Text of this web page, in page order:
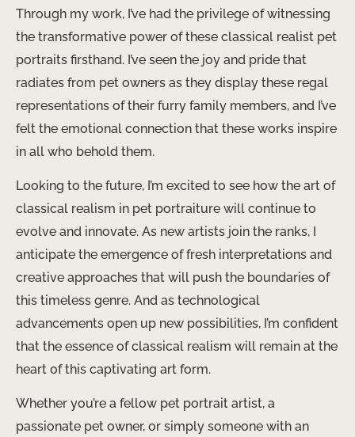
Through my work, I’ve had the privilege of witnessing
the transformative power of these classical realist pet
portraits firsthand. I’ve seen the joy and pride that
radiates from pet owners as they display these regal
representations of their furry family members, and I’ve
felt the emotional connection that these works inspire
in all who behold them.
Looking to the future, I’m excited to see how the art of
classical realism in pet portraiture will continue to
evolve and innovate. As new artists join the ranks, I
anticipate the emergence of fresh interpretations and
creative approaches that will push the boundaries of
this timeless genre. And as technological
advancements open up new possibilities, I’m confident
that the essence of classical realism will remain at the
heart of this captivating art form.
Whether you’re a fellow pet portrait artist, a
passionate pet owner, or simply someone with an